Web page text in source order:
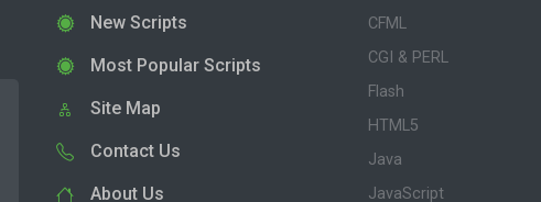
New Scripts
Most Popular Scripts
Site Map
Contact Us
About Us
CFML
CGI & PERL
Flash
HTML5
Java
JavaScript